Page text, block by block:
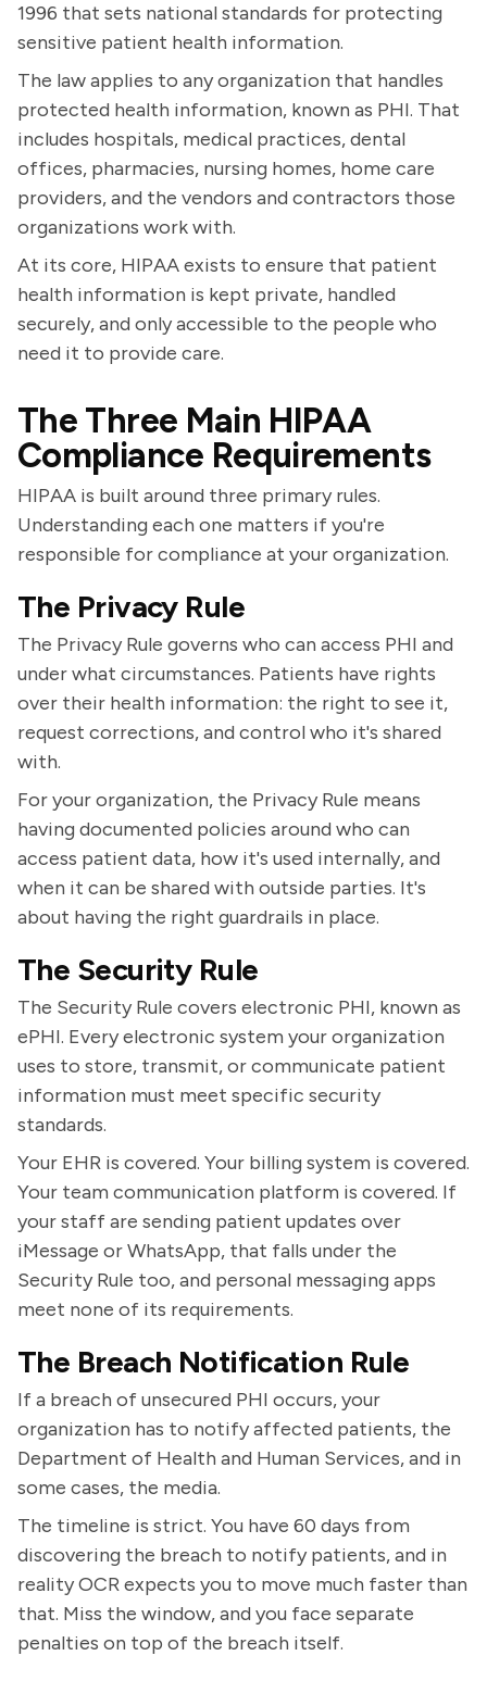
1996 that sets national standards for protecting
sensitive patient health information.
The law applies to any organization that handles
protected health information, known as PHI. That
includes hospitals, medical practices, dental
offices, pharmacies, nursing homes, home care
providers, and the vendors and contractors those
organizations work with.
At its core, HIPAA exists to ensure that patient
health information is kept private, handled
securely, and only accessible to the people who
need it to provide care.
The Three Main HIPAA
Compliance Requirements
HIPAA is built around three primary rules.
Understanding each one matters if you're
responsible for compliance at your organization.
The Privacy Rule
The Privacy Rule governs who can access PHI and
under what circumstances. Patients have rights
over their health information: the right to see it,
request corrections, and control who it's shared
with.
For your organization, the Privacy Rule means
having documented policies around who can
access patient data, how it's used internally, and
when it can be shared with outside parties. It's
about having the right guardrails in place.
The Security Rule
The Security Rule covers electronic PHI, known as
ePHI. Every electronic system your organization
uses to store, transmit, or communicate patient
information must meet specific security
standards.
Your EHR is covered. Your billing system is covered.
Your team communication platform is covered. If
your staff are sending patient updates over
iMessage or WhatsApp, that falls under the
Security Rule too, and personal messaging apps
meet none of its requirements.
The Breach Notification Rule
If a breach of unsecured PHI occurs, your
organization has to notify affected patients, the
Department of Health and Human Services, and in
some cases, the media.
The timeline is strict. You have 60 days from
discovering the breach to notify patients, and in
reality OCR expects you to move much faster than
that. Miss the window, and you face separate
penalties on top of the breach itself.